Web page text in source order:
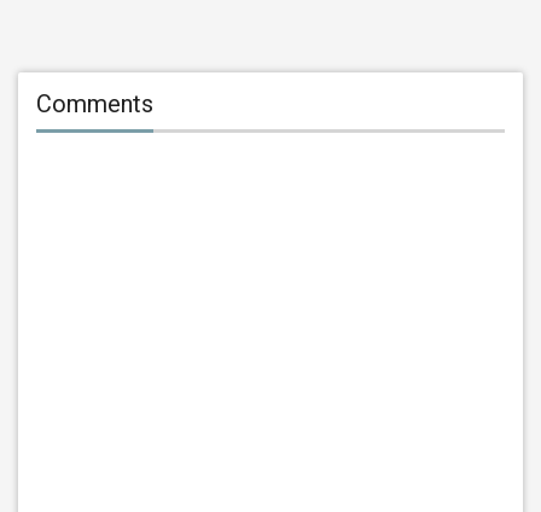
Comments